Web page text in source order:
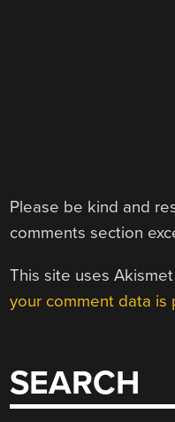
Please be kind and
comments section
This site uses
your comment data is
SEARCH